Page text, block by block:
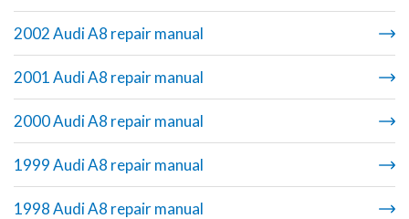
2002 Audi A8 repair manual
2001 Audi A8 repair manual
2000 Audi A8 repair manual
1999 Audi A8 repair manual
1998 Audi A8 repair manual